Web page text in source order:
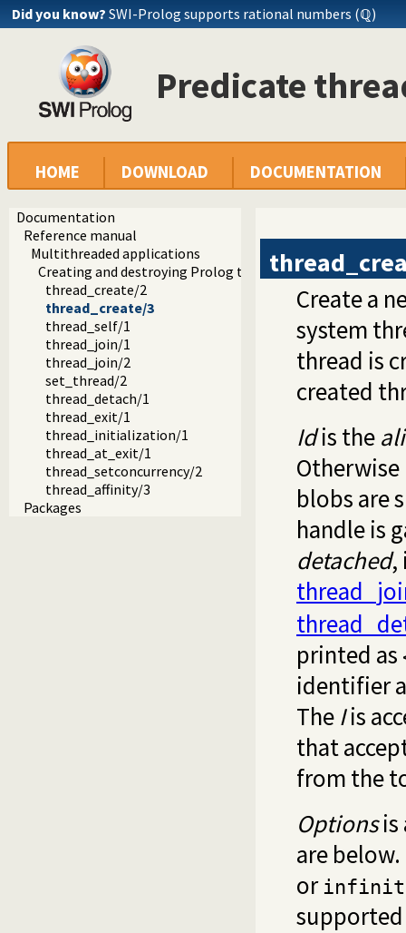
Did you know? SWI-Prolog supports rational numbers (ℚ)
Predicate
HOME DOWNLOAD DOCUMENTATION
Documentation
Reference manual
Multithreaded applications
Creating and destroying Prolog threads
thread_create/2
thread_create/3
thread_self/1
thread_join/1
thread_join/2
set_thread/2
thread_detach/1
thread_exit/1
thread_initialization/1
thread_at_exit/1
thread_setconcurrency/2
thread_affinity/3
Packages
Create a
system
thread is
created
Idis the
blobs are
handle is
detached,
printed as
identifier
The Iis
that
from the
Optionsis
are
or